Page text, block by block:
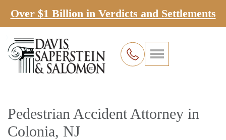
Over $1 Billion in Verdicts and Settlements
Pedestrian Accident Attorney in
Colonia, NJ